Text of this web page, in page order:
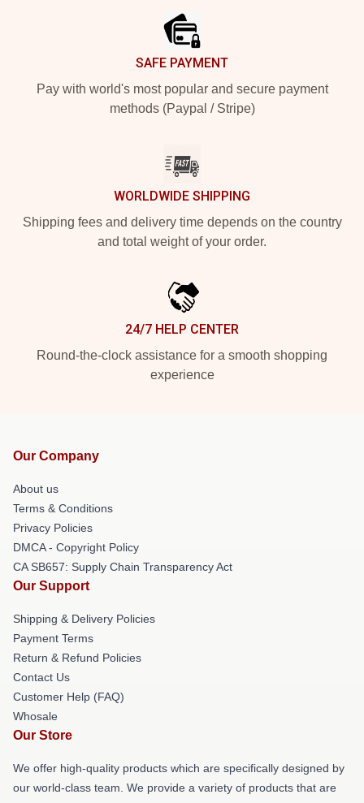
SAFE PAYMENT
Pay with world's most popular and secure payment
methods (Paypal / Stripe)
WORLDWIDE SHIPPING
Shipping fees and delivery time depends on the country
and total weight of your order.
24/7 HELP CENTER
Round-the-clock assistance for a smooth shopping
experience
Our Company
About us
Terms & Conditions
Privacy Policies
DMCA - Copyright Policy
CA SB657: Supply Chain Transparency Act
Our Support
Shipping & Delivery Policies
Payment Terms
Return & Refund Policies
Contact Us
Customer Help (FAQ)
Whosale
Our Store
We offer high-quality products which are specifically designed by
our world-class team. We provide a variety of products that are